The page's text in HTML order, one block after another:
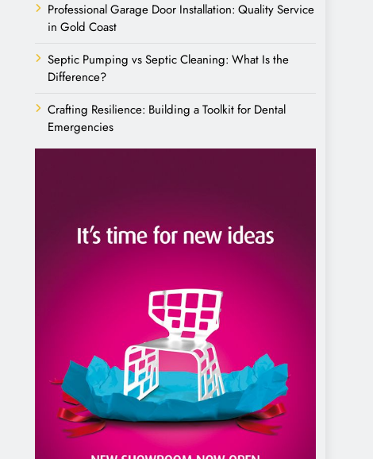
Professional Garage Door Installation: Quality Service
in Gold Coast
Septic Pumping vs Septic Cleaning: What Is the
Difference?
Crafting Resilience: Building a Toolkit for Dental
Emergencies